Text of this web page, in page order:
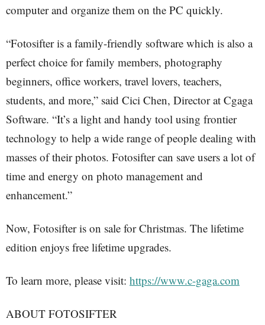
computer and organize them on the PC quickly.
“Fotosifter is a family-friendly software which is also a
perfect choice for family members, photography
beginners, office workers, travel lovers, teachers,
students, and more,” said Cici Chen, Director at Cgaga
Software. “It’s a light and handy tool using frontier
technology to help a wide range of people dealing with
masses of their photos. Fotosifter can save users a lot of
time and energy on photo management and
enhancement.”
Now, Fotosifter is on sale for Christmas. The lifetime
edition enjoys free lifetime upgrades.
To learn more, please visit: https://www.c-gaga.com
ABOUT FOTOSIFTER